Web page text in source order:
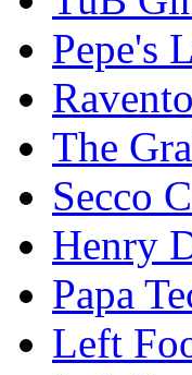
Pepe's
The
Secco
Henry
Papa
Left